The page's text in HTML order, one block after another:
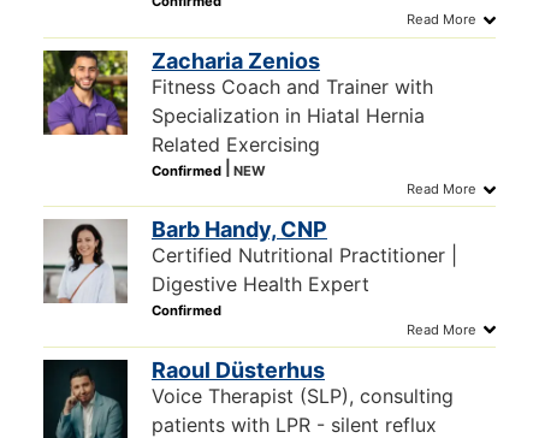
Zacharia Zenios
Fitness Coach and Trainer with
Specialization in Hiatal Hernia
Related Exercising
Barb Handy, CNP
Certified Nutritional Practitioner |
Digestive Health Expert
Raoul Düsterhus
Voice Therapist (SLP), consulting
patients with LPR - silent reflux